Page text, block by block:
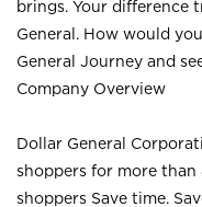
brings. Your difference
General. How would
General Journey and
Company Overview
Dollar General
shoppers for more than
shoppers Save time.